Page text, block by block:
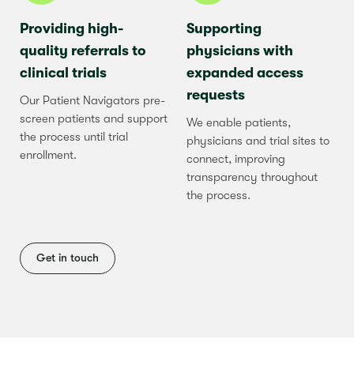
Providing high-
quality referrals to
clinical trials
Our Patient Navigators pre-
screen patients and support
the process until trial
enrollment.
Supporting
physicians with
expanded access
requests
We enable patients,
physicians and trial sites to
connect, improving
transparency throughout
the process.
Get in touch